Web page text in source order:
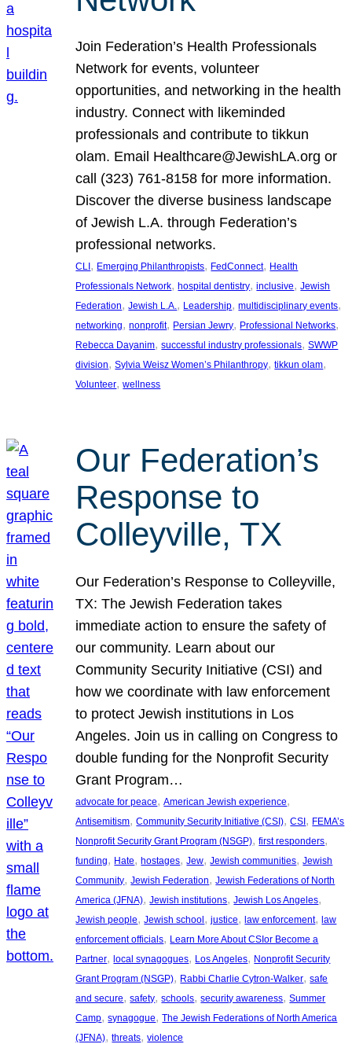
Join Federation’s Health Professionals
Network for events, volunteer
opportunities, and networking in the health
industry. Connect with likeminded
professionals and contribute to tikkun
olam. Email Healthcare@JewishLA.org or
call (323) 761-8158 for more information.
Discover the diverse business landscape
of Jewish L.A. through Federation’s
professional networks.
CLI, Emerging Philanthropists, FedConnect, Health
Professionals Network, hospital dentistry, inclusive, Jewish
Federation, Jewish L.A., Leadership, multidisciplinary events
networking, nonprofit, Persian Jewry, Professional Networks
Rebecca Dayanim, successful industry professionals, SWWP
division, Sylvia Weisz Women’s Philanthropy, tikkun olam
Volunteer, wellness
Our Federation’s
Response to
Colleyville, TX
Our Federation’s Response to Colleyville,
TX: The Jewish Federation takes
immediate action to ensure the safety of
our community. Learn about our
Community Security Initiative (CSI) and
how we coordinate with law enforcement
to protect Jewish institutions in Los
Angeles. Join us in calling on Congress to
double funding for the Nonprofit Security
Grant Program…
advocate for peace, American Jewish experience
Antisemitism, Community Security Initiative (CSI), CSI, FEMA’s
Nonprofit Security Grant Program (NSGP), first responders
funding, Hate, hostages, Jew, Jewish communities, Jewish
Community, Jewish Federation, Jewish Federations of North
America (JFNA), Jewish institutions, Jewish Los Angeles
Jewish people, Jewish school, justice, law enforcement, law
enforcement officials, Learn More About CSIor Become a
Partner, local synagogues, Los Angeles, Nonprofit Security
Grant Program (NSGP), Rabbi Charlie Cytron-Walker, safe
and secure, safety, schools, security awareness, Summer
Camp, synagogue, The Jewish Federations of North America
(JFNA), threats, violence